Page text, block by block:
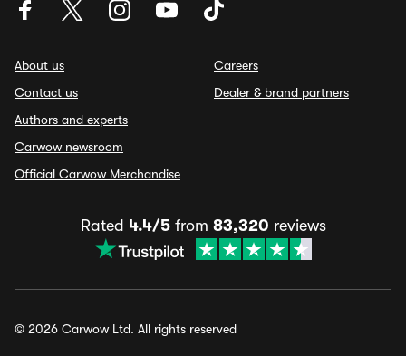
About us
Contact us
Authors and experts
Carwow newsroom
Official Carwow Merchandise
Careers
Dealer & brand partners
Rated 4.4/5from 83,320 reviews
© 2026 Carwow Ltd. All rights reserved